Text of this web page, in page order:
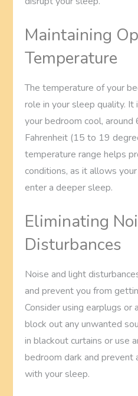
Maintaining
Temperature
The temperature of your
role in your sleep quality.
your bedroom cool,
Fahrenheit (15 to 19
temperature range helps
conditions, as it allows
enter a deeper sleep.
Eliminating
Disturbances
Noise and light
and prevent you from
Consider using earplugs or
block out any unwanted
in blackout curtains or use
bedroom dark and prevent
with your sleep.